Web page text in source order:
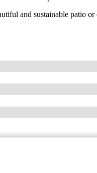
and sustainable patio